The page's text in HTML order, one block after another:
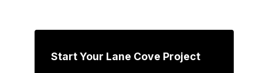
Start Your Lane Cove Project